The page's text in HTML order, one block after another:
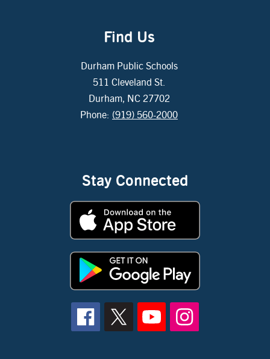
Find Us
Durham Public Schools
511 Cleveland St.
Durham, NC 27702
Phone: (919) 560-2000
Stay Connected